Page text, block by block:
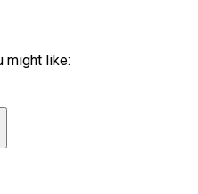
might like: